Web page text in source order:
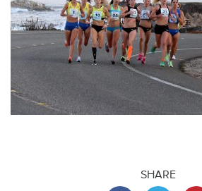
SHARE